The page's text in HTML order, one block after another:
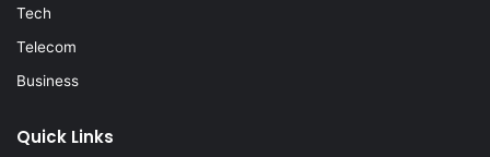
Tech
Telecom
Business
Quick Links